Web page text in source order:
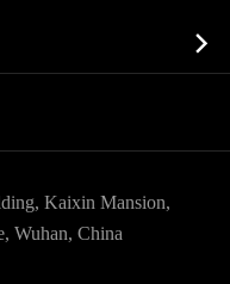
API

Kaixin Mansion,
Wuhan, China